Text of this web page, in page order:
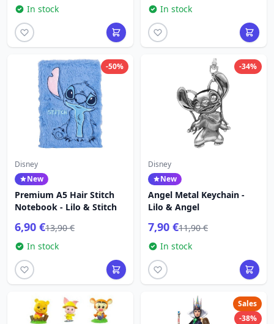
In stock
In stock
-50%
Disney
New
Premium A5 Hair Stitch
Notebook - Lilo & Stitch
6,90 €13,90 €
In stock
-34%
Disney
New
Angel Metal Keychain -
Lilo & Angel
7,90 €11,90 €
In stock
Sales
-38%